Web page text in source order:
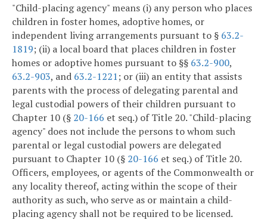
"Child-placing agency" means (i) any person who places
children in foster homes, adoptive homes, or
independent living arrangements pursuant to § 63.2-
1819; (ii) a local board that places children in foster
homes or adoptive homes pursuant to §§ 63.2-900,
63.2-903, and 63.2-1221; or (iii) an entity that assists
parents with the process of delegating parental and
legal custodial powers of their children pursuant to
Chapter 10 (§ 20-166 et seq.) of Title 20. "Child-placing
agency" does not include the persons to whom such
parental or legal custodial powers are delegated
pursuant to Chapter 10 (§ 20-166 et seq.) of Title 20.
Officers, employees, or agents of the Commonwealth or
any locality thereof, acting within the scope of their
authority as such, who serve as or maintain a child-
placing agency shall not be required to be licensed.